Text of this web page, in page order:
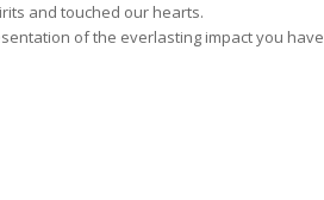
and touched our hearts.
of the everlasting impact you have